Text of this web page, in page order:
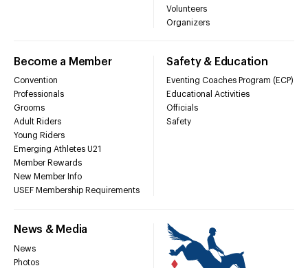
Volunteers
Organizers
Become a Member
Convention
Professionals
Grooms
Adult Riders
Young Riders
Emerging Athletes U21
Member Rewards
New Member Info
USEF Membership Requirements
Safety & Education
Eventing Coaches Program (ECP)
Educational Activities
Officials
Safety
News & Media
News
Photos